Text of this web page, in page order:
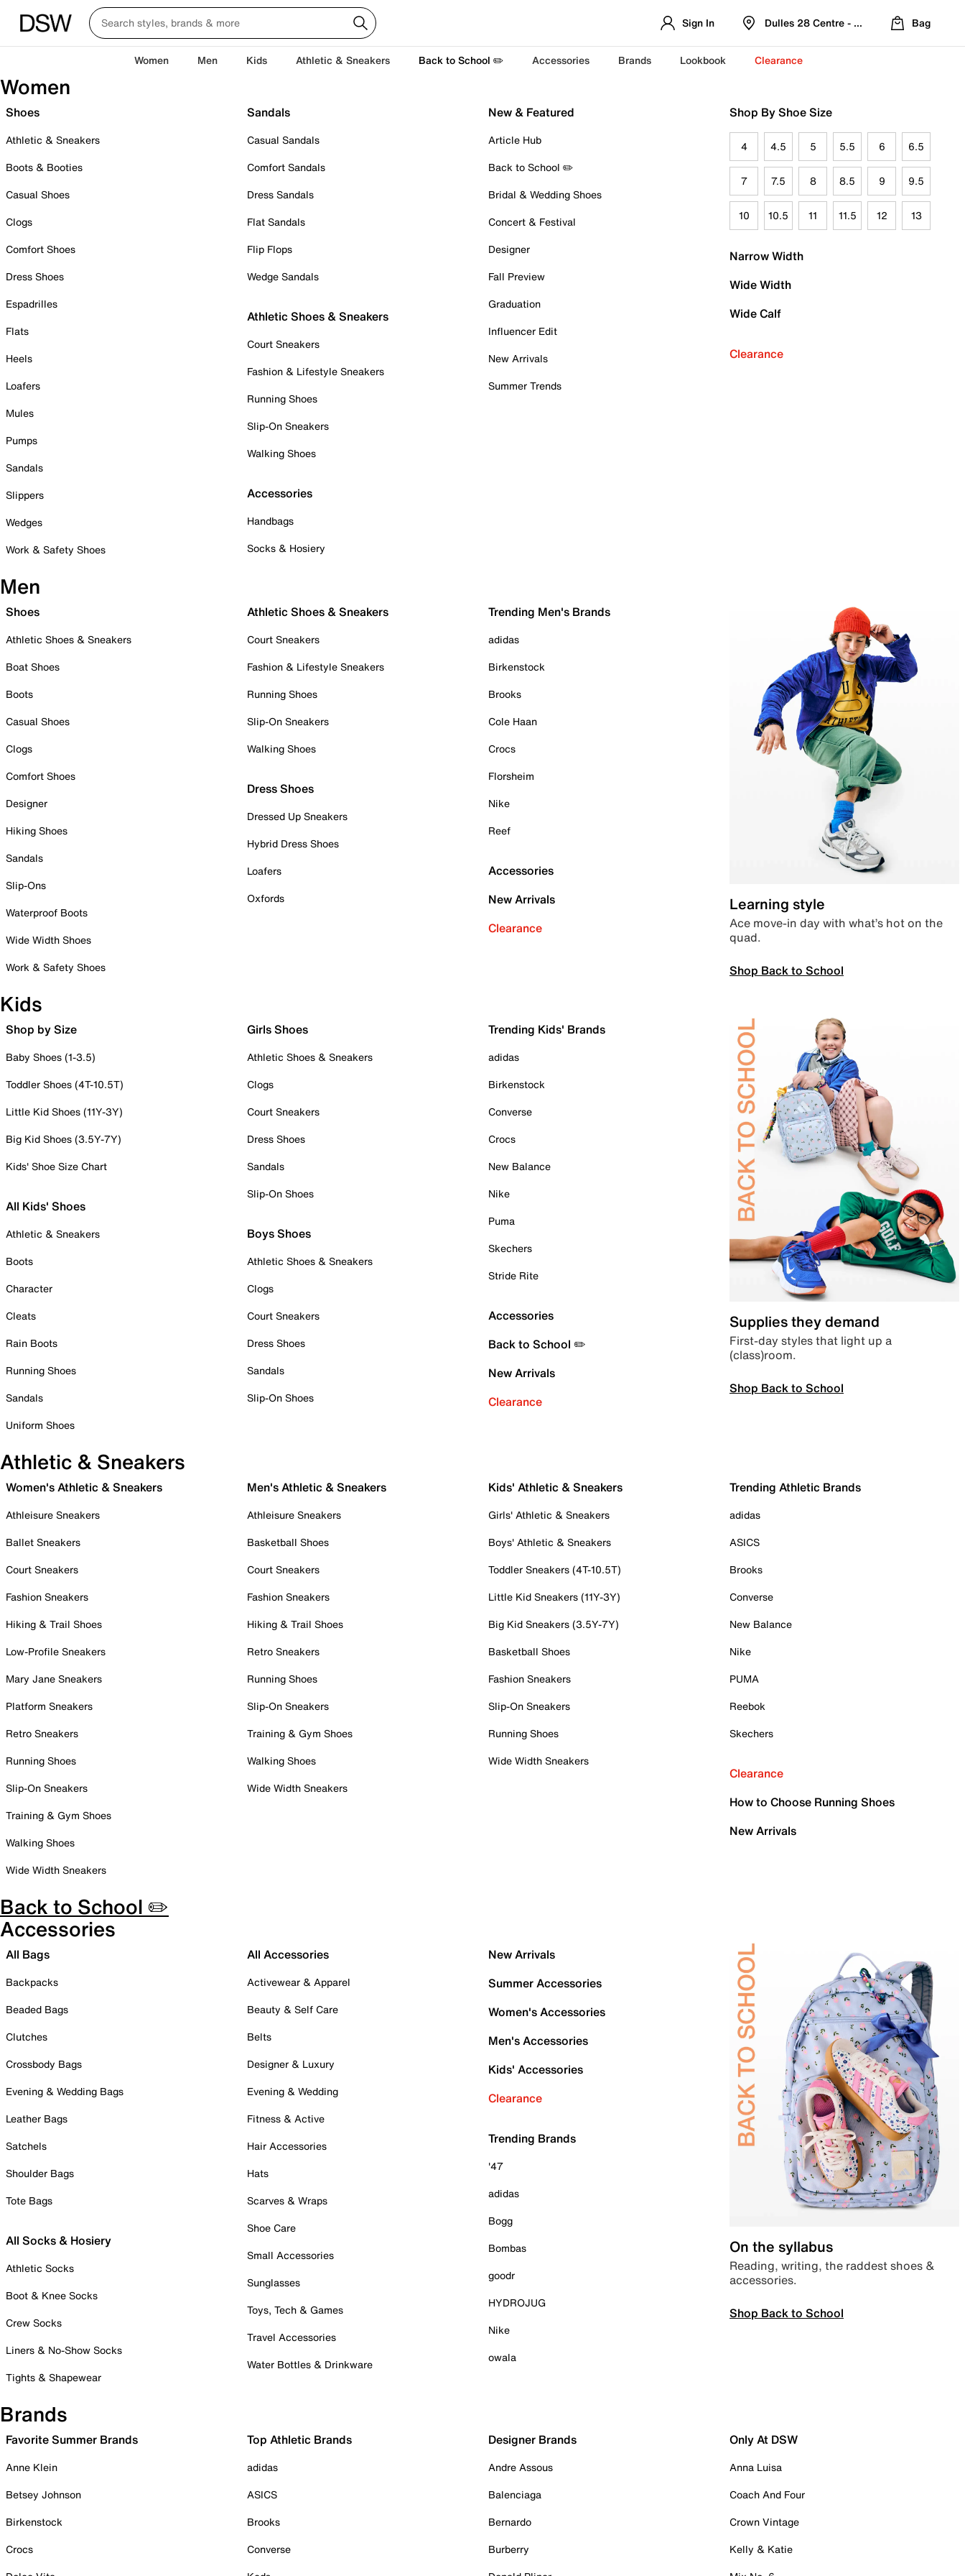
Sign In Dulles 28 Centre - Refreshed Location
Bag
Women Men Kids Athletic & Sneakers Back to School ✏️ Accessories Brands Lookbook Clearance
Women
Shoes
Athletic & Sneakers
Boots & Booties
Casual Shoes
Clogs
Comfort Shoes
Dress Shoes
Espadrilles
Flats
Heels
Loafers
Mules
Pumps
Sandals
Slippers
Wedges
Work & Safety Shoes
Sandals
Casual Sandals
Comfort Sandals
Dress Sandals
Flat Sandals
Flip Flops
Wedge Sandals
Athletic Shoes & Sneakers
Court Sneakers
Fashion & Lifestyle Sneakers
Running Shoes
Slip-On Sneakers
Walking Shoes
Accessories
Handbags
Socks & Hosiery
New & Featured
Article Hub
Back to School ✏️
Bridal & Wedding Shoes
Concert & Festival
Designer
Fall Preview
Graduation
Influencer Edit
New Arrivals
Summer Trends
Shop By Shoe Size
4 4.5 5 5.5 6 6.5
7 7.5 8 8.5 9 9.5
10 10.5 11 11.5 12 13
Narrow Width
Wide Width
Wide Calf
Clearance
Men
Shoes
Athletic Shoes & Sneakers
Boat Shoes
Boots
Casual Shoes
Clogs
Comfort Shoes
Designer
Hiking Shoes
Sandals
Slip-Ons
Waterproof Boots
Wide Width Shoes
Work & Safety Shoes
Athletic Shoes & Sneakers
Court Sneakers
Fashion & Lifestyle Sneakers
Running Shoes
Slip-On Sneakers
Walking Shoes
Dress Shoes
Dressed Up Sneakers
Hybrid Dress Shoes
Loafers
Oxfords
Trending Men's Brands
adidas
Birkenstock
Brooks
Cole Haan
Crocs
Florsheim
Nike
Reef
Accessories
New Arrivals
Clearance
Learning style
Ace move-in day with what’s hot on the
quad.
Shop Back to School
Kids
Shop by Size
Baby Shoes (1-3.5)
Toddler Shoes (4T-10.5T)
Little Kid Shoes (11Y-3Y)
Big Kid Shoes (3.5Y-7Y)
Kids' Shoe Size Chart
All Kids' Shoes
Athletic & Sneakers
Boots
Character
Cleats
Rain Boots
Running Shoes
Sandals
Uniform Shoes
Girls Shoes
Athletic Shoes & Sneakers
Clogs
Court Sneakers
Dress Shoes
Sandals
Slip-On Shoes
Boys Shoes
Athletic Shoes & Sneakers
Clogs
Court Sneakers
Dress Shoes
Sandals
Slip-On Shoes
Trending Kids' Brands
adidas
Birkenstock
Converse
Crocs
New Balance
Nike
Puma
Skechers
Stride Rite
Accessories
Back to School ✏️
New Arrivals
Clearance
Supplies they demand
First-day styles that light up a
(class)room.
Shop Back to School
Athletic & Sneakers
Women's Athletic & Sneakers
Athleisure Sneakers
Ballet Sneakers
Court Sneakers
Fashion Sneakers
Hiking & Trail Shoes
Low-Profile Sneakers
Mary Jane Sneakers
Platform Sneakers
Retro Sneakers
Running Shoes
Slip-On Sneakers
Training & Gym Shoes
Walking Shoes
Wide Width Sneakers
Men's Athletic & Sneakers
Athleisure Sneakers
Basketball Shoes
Court Sneakers
Fashion Sneakers
Hiking & Trail Shoes
Retro Sneakers
Running Shoes
Slip-On Sneakers
Training & Gym Shoes
Walking Shoes
Wide Width Sneakers
Kids' Athletic & Sneakers
Girls' Athletic & Sneakers
Boys' Athletic & Sneakers
Toddler Sneakers (4T-10.5T)
Little Kid Sneakers (11Y-3Y)
Big Kid Sneakers (3.5Y-7Y)
Basketball Shoes
Fashion Sneakers
Slip-On Sneakers
Running Shoes
Wide Width Sneakers
Trending Athletic Brands
adidas
ASICS
Brooks
Converse
New Balance
Nike
PUMA
Reebok
Skechers
Clearance
How to Choose Running Shoes
New Arrivals
Back to School ✏️
Accessories
All Bags
Backpacks
Beaded Bags
Clutches
Crossbody Bags
Evening & Wedding Bags
Leather Bags
Satchels
Shoulder Bags
Tote Bags
All Socks & Hosiery
Athletic Socks
Boot & Knee Socks
Crew Socks
Liners & No-Show Socks
Tights & Shapewear
All Accessories
Activewear & Apparel
Beauty & Self Care
Belts
Designer & Luxury
Evening & Wedding
Fitness & Active
Hair Accessories
Hats
Scarves & Wraps
Shoe Care
Small Accessories
Sunglasses
Toys, Tech & Games
Travel Accessories
Water Bottles & Drinkware
New Arrivals
Summer Accessories
Women's Accessories
Men's Accessories
Kids' Accessories
Clearance
Trending Brands
'47
adidas
Bogg
Bombas
goodr
HYDROJUG
Nike
owala
On the syllabus
Reading, writing, the raddest shoes &
accessories.
Shop Back to School
Brands
Favorite Summer Brands
Anne Klein
Betsey Johnson
Birkenstock
Crocs
Top Athletic Brands
adidas
ASICS
Brooks
Converse
Designer Brands
Andre Assous
Balenciaga
Bernardo
Burberry
Only At DSW
Anna Luisa
Coach And Four
Crown Vintage
Kelly & Katie